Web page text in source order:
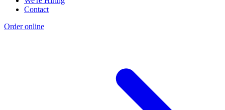
Contact
Order online